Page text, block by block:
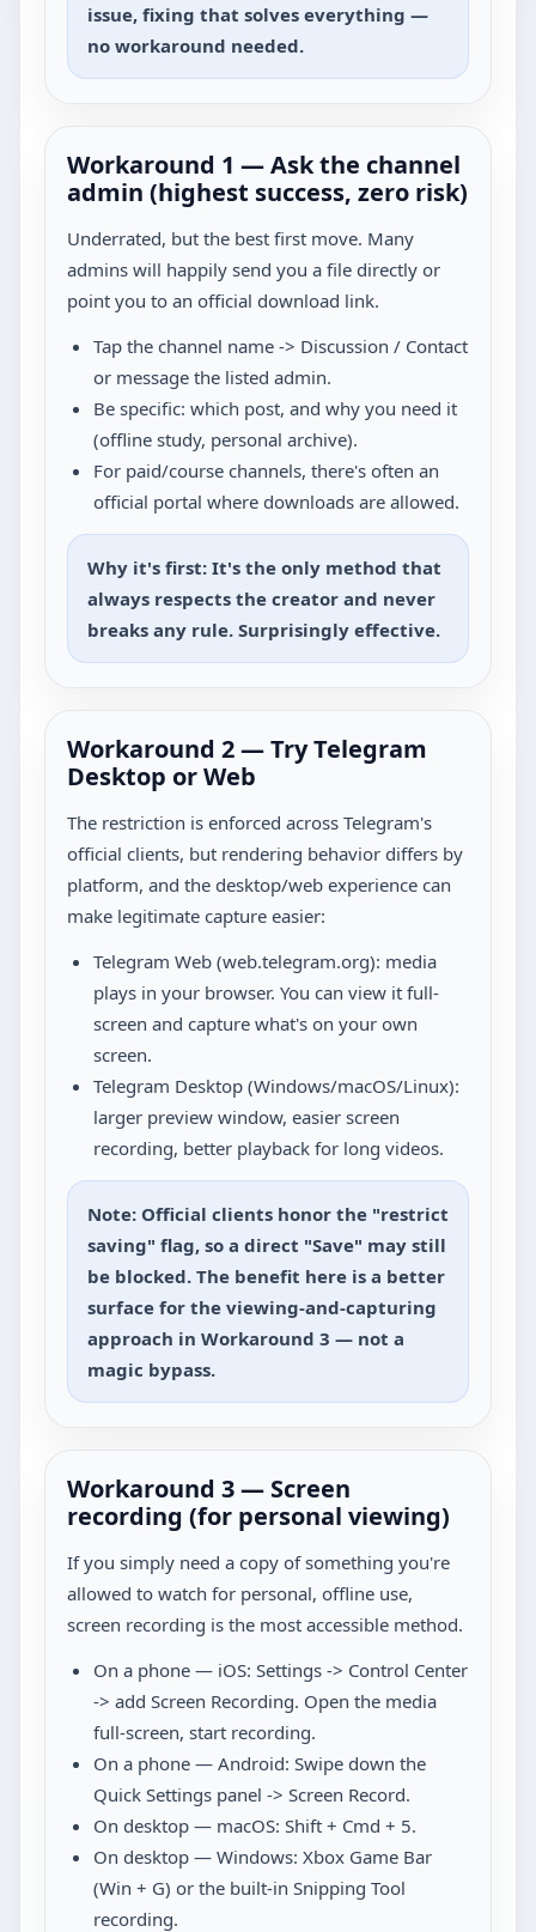
issue, fixing that solves everything —
no workaround needed.
Workaround 1 — Ask the channel
admin (highest success, zero risk)
Underrated, but the best first move. Many
admins will happily send you a file directly or
point you to an official download link.
Tap the channel name -> Discussion / Contact
or message the listed admin.
Be specific: which post, and why you need it
(offline study, personal archive).
For paid/course channels, there's often an
official portal where downloads are allowed.
Why it's first: It's the only method that
always respects the creator and never
breaks any rule. Surprisingly effective.
Workaround 2 — Try Telegram
Desktop or Web
The restriction is enforced across Telegram's
official clients, but rendering behavior differs by
platform, and the desktop/web experience can
make legitimate capture easier:
Telegram Web (web.telegram.org): media
plays in your browser. You can view it full-
screen and capture what's on your own
screen.
Telegram Desktop (Windows/macOS/Linux):
larger preview window, easier screen
recording, better playback for long videos.
Note: Official clients honor the "restrict
saving" flag, so a direct "Save" may still
be blocked. The benefit here is a better
surface for the viewing-and-capturing
approach in Workaround 3 — not a
magic bypass.
Workaround 3 — Screen
recording (for personal viewing)
If you simply need a copy of something you're
allowed to watch for personal, offline use,
screen recording is the most accessible method.
On a phone — iOS: Settings -> Control Center
-> add Screen Recording. Open the media
full-screen, start recording.
On a phone — Android: Swipe down the
Quick Settings panel -> Screen Record.
On desktop — macOS: Shift + Cmd + 5.
On desktop — Windows: Xbox Game Bar
(Win + G) or the built-in Snipping Tool
recording.